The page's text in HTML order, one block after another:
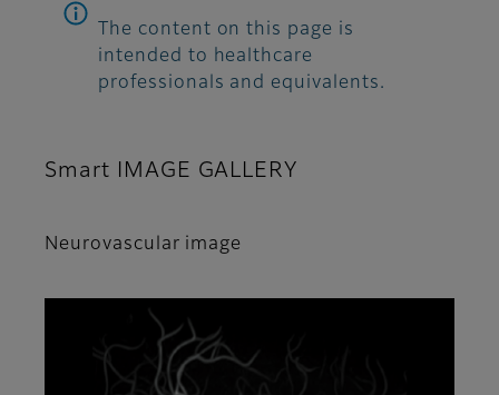
The content on this page is
intended to healthcare
professionals and equivalents.
Smart IMAGE GALLERY
Neurovascular image